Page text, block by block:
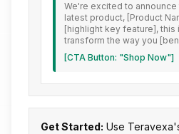
We're excited to
latest product, [Product
[highlight key feature], this
transform the way you
[CTA Button: "Shop Now"]
Get Started: Use